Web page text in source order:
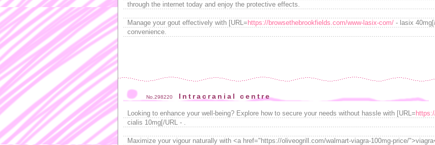
through the internet today and enjoy the protective effects.
Manage your gout effectively with [URL= https://browsethebrookfields.com/www-lasix-com/ - lasix
convenience.
No.298220 Intracranial centre
Looking to enhance your well-being? Explore how to secure your needs without hassle with [URL=
cialis 10mg[/URL - .
Maximize your vigour naturally with <a href="https://oliveogrill.com/walmart-viagra-100mg-price/